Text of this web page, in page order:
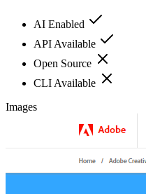
AI Enabled
API Available
Open Source
CLI Available
Images